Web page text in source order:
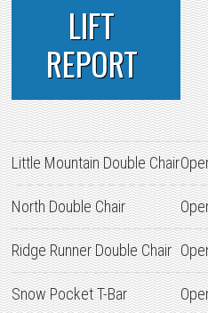
LIFT
REPORT
Little Mountain Double Chair
North Double Chair
Ridge Runner Double Chair
Snow Pocket T-Bar